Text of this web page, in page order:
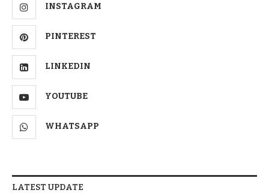
INSTAGRAM
PINTEREST
LINKEDIN
YOUTUBE
WHATSAPP
LATEST UPDATE